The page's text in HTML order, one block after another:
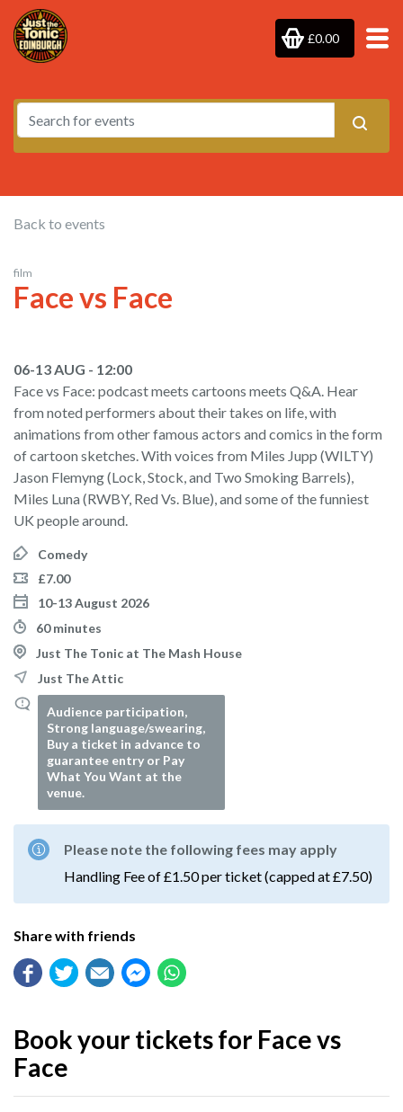
£0.00
Back to events
film
Face vs Face
06-13 AUG - 12:00
Face vs Face: podcast meets cartoons meets Q&A. Hear
from noted performers about their takes on life, with
animations from other famous actors and comics in the form
of cartoon sketches. With voices from Miles Jupp (WILTY)
Jason Flemyng (Lock, Stock, and Two Smoking Barrels),
Miles Luna (RWBY, Red Vs. Blue), and some of the funniest
UK people around.
Comedy
£7.00
10-13 August 2026
60 minutes
Just The Tonic at The Mash House
Just The Attic
Audience participation,
Strong language/swearing,
Buy a ticket in advance to
guarantee entry or Pay
What You Want at the
venue.
Please note the following fees may apply
Handling Fee of £1.50 per ticket (capped at £7.50)
Share with friends
Book your tickets for Face vs
Face